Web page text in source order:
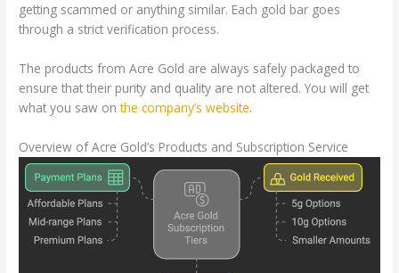
getting scammed or anything similar. Each gold bar goes
through a strict verification process.
The products from Acre Gold are always safely packaged to
ensure that their purity and quality are not altered. You will get
what you saw onthe company’s website.
Overview of Acre Gold’s Products and Subscription Service